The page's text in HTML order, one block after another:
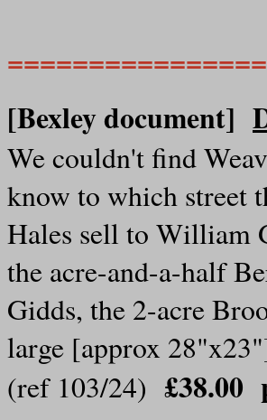
[Bexley document]
We couldn't find
know to which street
Hales sell to William
the acre-and-a-half
Gidds, the 2-acre
large [approx
(ref 103/24) £38.00